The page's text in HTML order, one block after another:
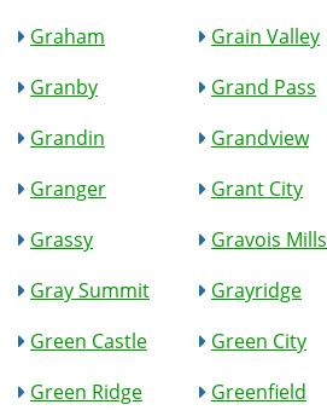
Graham
Grain Valley
Granby
Grand Pass
Grandin
Grandview
Granger
Grant City
Grassy
Gravois Mills
Gray Summit
Grayridge
Green Castle
Green City
Green Ridge
Greenfield